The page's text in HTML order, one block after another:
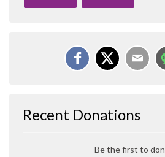
Recent Donations
Be the first to